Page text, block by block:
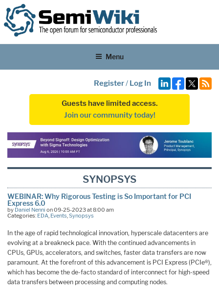
Menu
Register/ Log In
Guests have limited access.
Join our community today!
SYNOPSYS
WEBINAR: Why Rigorous Testing is So Important for PCI
Express 6.0
by Daniel Nenni on 09-25-2023 at 8:00 am
Categories: EDA Events Synopsys
In the age of rapid technological innovation, hyperscale datacenters are
evolving at a breakneck pace. With the continued advancements in
CPUs, GPUs, accelerators, and switches, faster data transfers are now
paramount. At the forefront of this advancement is PCI Express (PCIe®),
which has become the de-facto standard of interconnect for high-speed
data transfers between processing and computing nodes.